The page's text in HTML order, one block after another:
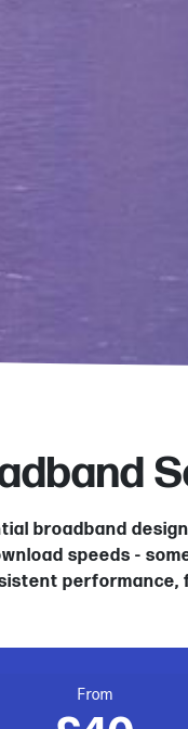
broadband
speeds -
From